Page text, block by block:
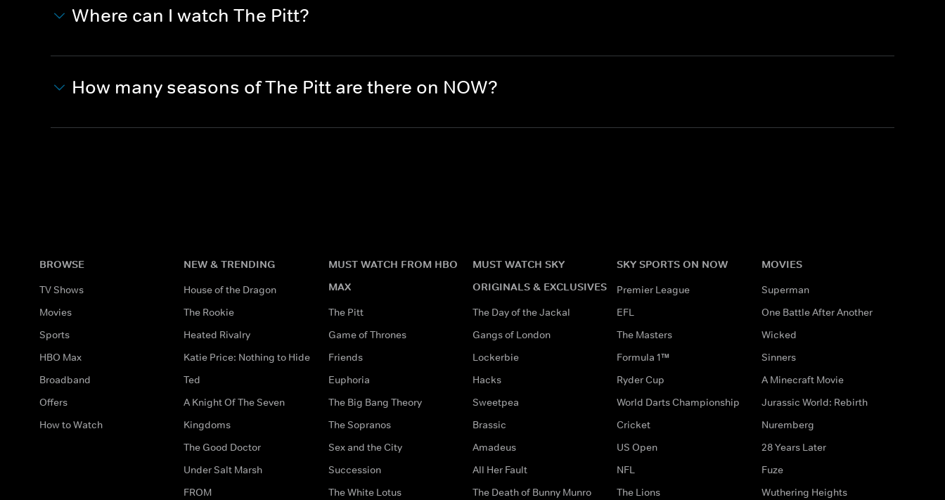
Where can I watch The Pitt?
How many seasons of The Pitt are there on NOW?
BROWSE
TV Shows
Movies
Sports
HBO Max
Broadband
Offers
How to Watch
NEW & TRENDING
House of the Dragon
The Rookie
Heated Rivalry
Katie Price: Nothing to Hide
Ted
A Knight Of The Seven
Kingdoms
The Good Doctor
Under Salt Marsh
FROM
MUST WATCH FROM HBO
MAX
The Pitt
Game of Thrones
Friends
Euphoria
The Big Bang Theory
The Sopranos
Sex and the City
Succession
The White Lotus
MUST WATCH SKY
ORIGINALS & EXCLUSIVES
The Day of the Jackal
Gangs of London
Lockerbie
Hacks
Sweetpea
Brassic
Amadeus
All Her Fault
The Death of Bunny Munro
SKY SPORTS ON NOW
Premier League
EFL
The Masters
Formula 1™
Ryder Cup
World Darts Championship
Cricket
US Open
NFL
The Lions
MOVIES
Superman
One Battle After Another
Wicked
Sinners
A Minecraft Movie
Jurassic World: Rebirth
Nuremberg
28 Years Later
Fuze
Wuthering Heights